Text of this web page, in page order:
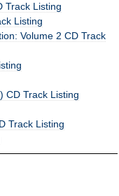
Track Listing
Listing
Volume 2 CD Track
CD Track Listing
Track Listing